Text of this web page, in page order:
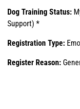
Dog Training Status:
Support) *
Registration Type:
Register Reason: